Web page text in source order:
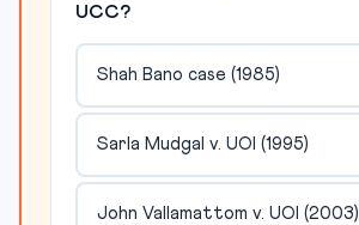
UCC?
Shah Bano case (1985)
Sarla Mudgal v. UOI (1995)
John Vallamattom v. UOI (2003)